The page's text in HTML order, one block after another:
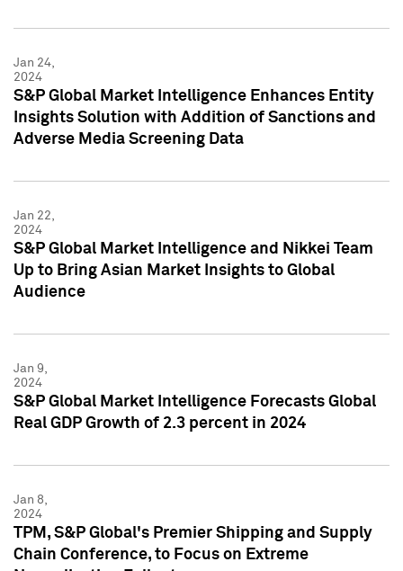
Jan 24,
2024
S&P Global Market Intelligence Enhances Entity
Insights Solution with Addition of Sanctions and
Adverse Media Screening Data
Jan 22,
2024
S&P Global Market Intelligence and Nikkei Team
Up to Bring Asian Market Insights to Global
Audience
Jan 9,
2024
S&P Global Market Intelligence Forecasts Global
Real GDP Growth of 2.3 percent in 2024
Jan 8,
2024
TPM, S&P Global's Premier Shipping and Supply
Chain Conference, to Focus on Extreme